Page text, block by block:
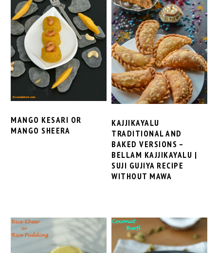
MANGO KESARI OR
MANGO SHEERA
KAJJIKAYALU
TRADITIONAL AND
BAKED VERSIONS –
BELLAM KAJJIKAYALU |
SUJI GUJIYA RECIPE
WITHOUT MAWA